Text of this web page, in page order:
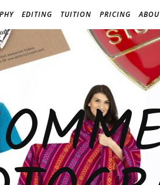
EDITING TUITION PRICING